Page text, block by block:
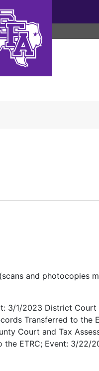
and photocopies
3/1/2023 District Court
Transferred to the
Court and Tax
ETRC; Event: 3/22/